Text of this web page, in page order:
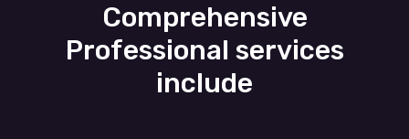
Comprehensive
Professional services
include